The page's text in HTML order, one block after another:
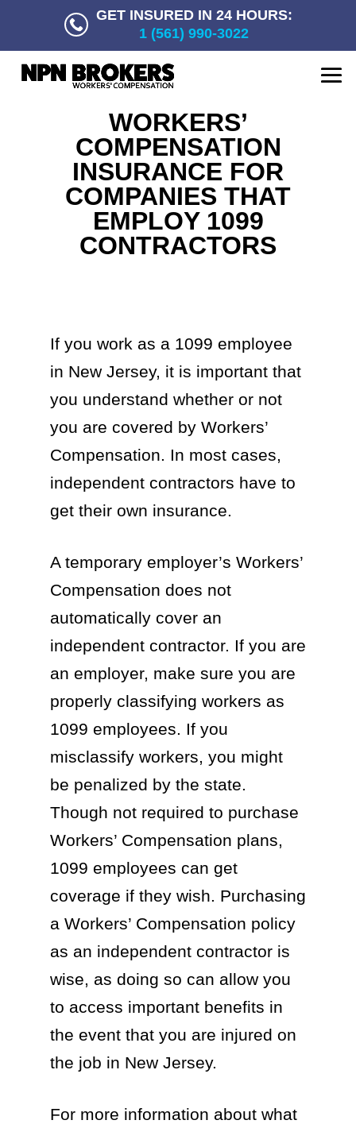
GET INSURED IN 24 HOURS:
1 (561) 990-3022
WORKERS’
COMPENSATION
INSURANCE FOR
COMPANIES THAT
EMPLOY 1099
CONTRACTORS
If you work as a 1099 employee
in New Jersey, it is important that
you understand whether or not
you are covered by Workers’
Compensation. In most cases,
independent contractors have to
get their own insurance.
A temporary employer’s Workers’
Compensation does not
automatically cover an
independent contractor. If you are
an employer, make sure you are
properly classifying workers as
1099 employees. If you
misclassify workers, you might
be penalized by the state.
Though not required to purchase
Workers’ Compensation plans,
1099 employees can get
coverage if they wish. Purchasing
a Workers’ Compensation policy
as an independent contractor is
wise, as doing so can allow you
to access important benefits in
the event that you are injured on
the job in New Jersey.
For more information about what